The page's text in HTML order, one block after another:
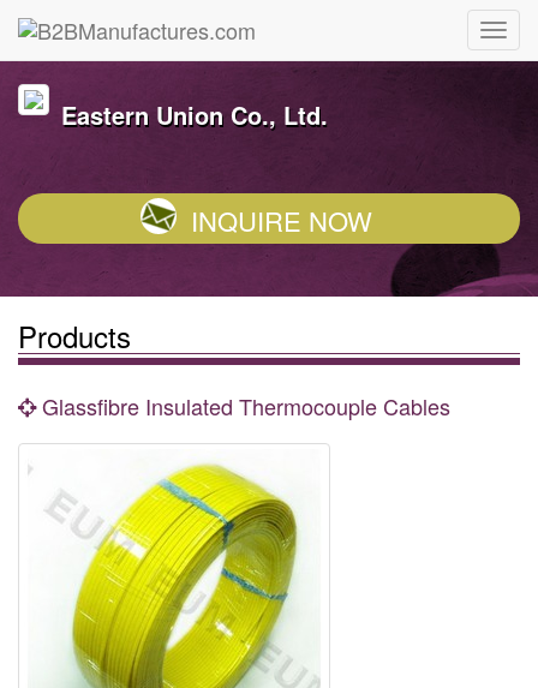
Eastern Union Co., Ltd.
INQUIRE NOW
Products
Glassfibre Insulated Thermocouple Cables